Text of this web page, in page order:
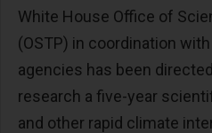
White House Office of
(OSTP) in coordination
agencies has been
research a five-year
and other rapid climate